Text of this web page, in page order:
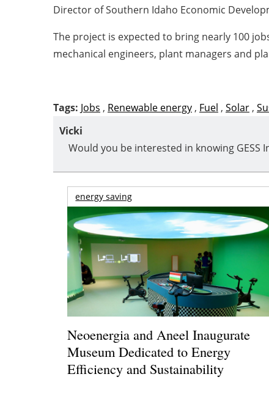
Director of Southern Idaho Economic
The project is expected to bring nearly 100
mechanical engineers, plant managers and
Tags: Jobs , Renewable energy , Fuel , Solar ,
Vicki
Would you be interested in knowing
energy saving
Neoenergia and Aneel Inaugurate
Museum Dedicated to Energy
Efficiency and Sustainability